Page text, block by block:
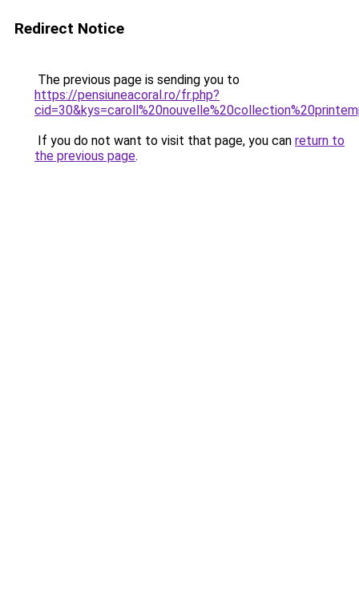
Redirect Notice
The previous page is sending you to
https://pensiuneacoral.ro/fr.php?
If you do not want to visit that page, you can return to
the previous page.